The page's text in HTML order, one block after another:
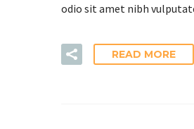
odio sit amet nibh
READ MORE